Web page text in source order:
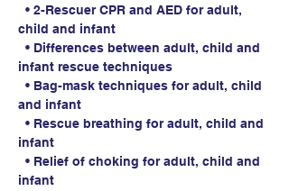
• 2-Rescuer CPR and AED for adult,
child and infant
• Differences between adult, child and
infant rescue techniques
• Bag-mask techniques for adult, child
and infant
• Rescue breathing for adult, child and
infant
• Relief of choking for adult, child and
infant